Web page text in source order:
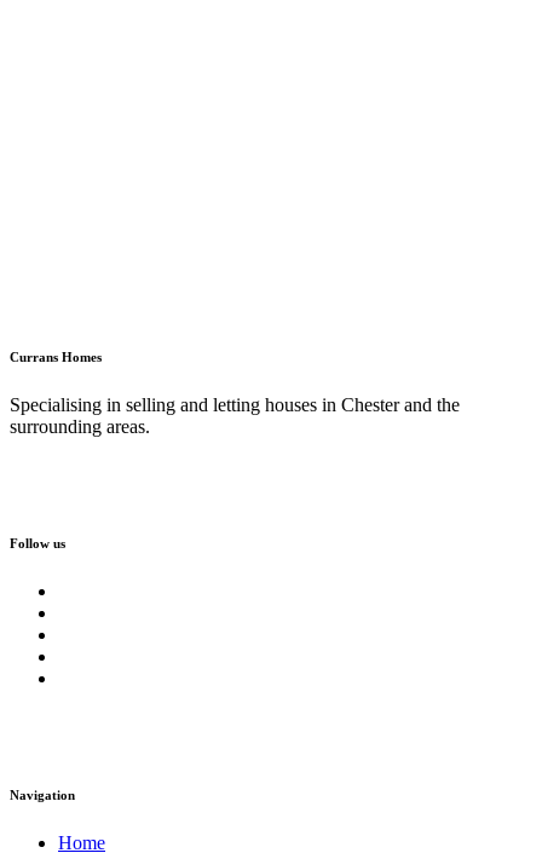
Currans Homes
Specialising in selling and letting houses in Chester and the
surrounding areas.
Follow us
Navigation
Home